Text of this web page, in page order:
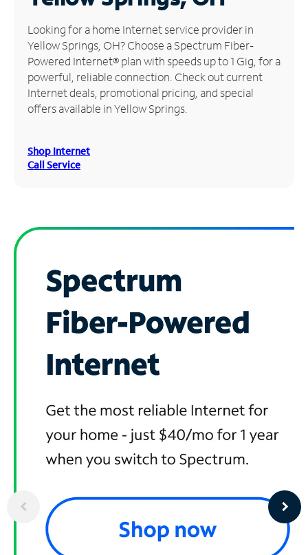
Manage
Account
Find
Store
Looking for a home Internet service provider in
Yellow Springs, OH? Choose a Spectrum Fiber-
Powered Internet® plan with speeds up to 1 Gig, for a
powerful, reliable connection. Check out current
Internet deals, promotional pricing, and special
offers available in Yellow Springs.
Shop Internet
Call Service